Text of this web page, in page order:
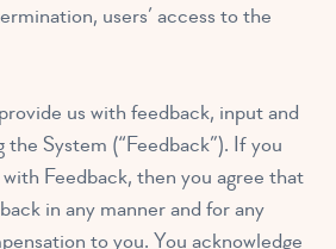
users’ access to the
us with feedback, input and
the System (“Feedback”). If you
Feedback, then you agree that
in any manner and for any
to you. You acknowledge